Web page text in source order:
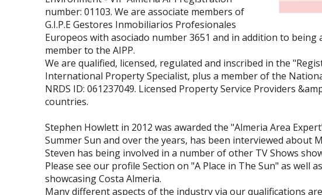
number: 01103. We are associate members of
G.I.P.E Gestores Inmobiliarios Profesionales
Europeos with asociado number 3651 and in addition to being
member to the AIPP.
We are qualified, licensed, regulated and inscribed in the
International Property Specialist, plus a member of the
NRDS ID: 061237049. Licensed Property Service Providers
countries.
Stephen Howlett in 2012 was awarded the "Almeria Area
Summer Sun and over the years, has been interviewed about
Steven has being involved in a number of other TV Shows
Please see our profile Section on "A Place in The Sun" as well
showcasing Costa Almeria.
Many different aspects of the industry via our qualifications